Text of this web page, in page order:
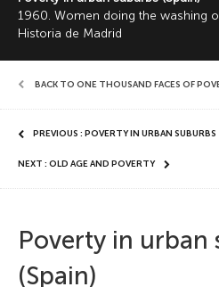
1960. Women doing the washing
Historia de Madrid
BACK TO ONE THOUSAND FACES OF
PREVIOUS : POVERTY IN URBAN SUBURBS
NEXT : OLD AGE AND POVERTY
Poverty in urban
(Spain)